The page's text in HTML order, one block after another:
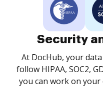
Security
At DocHub, your
follow HIPAA, SOC2,
you can work on your